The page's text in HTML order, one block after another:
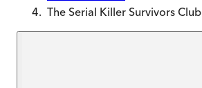
The Serial Killer Survivors Club